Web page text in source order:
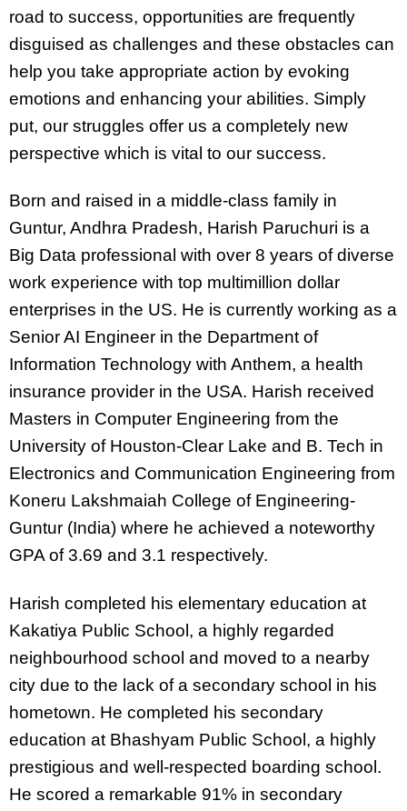
road to success, opportunities are frequently
disguised as challenges and these obstacles can
help you take appropriate action by evoking
emotions and enhancing your abilities. Simply
put, our struggles offer us a completely new
perspective which is vital to our success.
Born and raised in a middle-class family in
Guntur, Andhra Pradesh, Harish Paruchuri is a
Big Data professional with over 8 years of diverse
work experience with top multimillion dollar
enterprises in the US. He is currently working as a
Senior AI Engineer in the Department of
Information Technology with Anthem, a health
insurance provider in the USA. Harish received
Masters in Computer Engineering from the
University of Houston-Clear Lake and B. Tech in
Electronics and Communication Engineering from
Koneru Lakshmaiah College of Engineering-
Guntur (India) where he achieved a noteworthy
GPA of 3.69 and 3.1 respectively.
Harish completed his elementary education at
Kakatiya Public School, a highly regarded
neighbourhood school and moved to a nearby
city due to the lack of a secondary school in his
hometown. He completed his secondary
education at Bhashyam Public School, a highly
prestigious and well-respected boarding school.
He scored a remarkable 91% in secondary